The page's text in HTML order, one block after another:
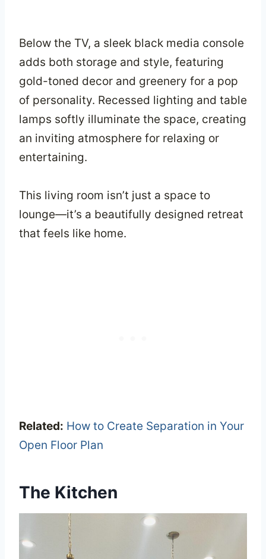
Below the TV, a sleek black media console
adds both storage and style, featuring
gold-toned decor and greenery for a pop
of personality. Recessed lighting and table
lamps softly illuminate the space, creating
an inviting atmosphere for relaxing or
entertaining.
This living room isn’t just a space to
lounge—it’s a beautifully designed retreat
that feels like home.
Related: How to Create Separation in Your
Open Floor Plan
The Kitchen